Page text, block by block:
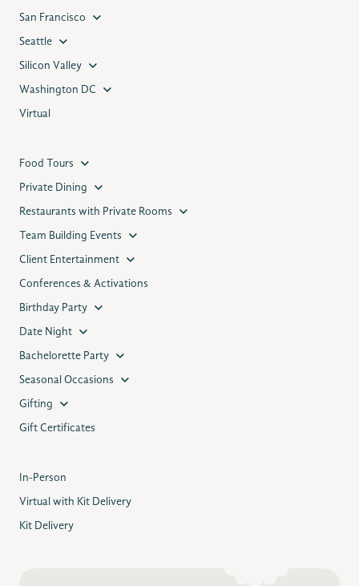
San Francisco
Seattle
Silicon Valley
Washington DC
Virtual
Food Tours
Private Dining
Restaurants with Private Rooms
Team Building Events
Client Entertainment
Conferences & Activations
Birthday Party
Date Night
Bachelorette Party
Seasonal Occasions
Gifting
Gift Certificates
In-Person
Virtual with Kit Delivery
Kit Delivery